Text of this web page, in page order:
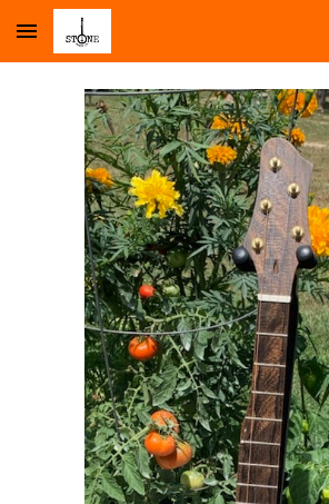
Skip to main content